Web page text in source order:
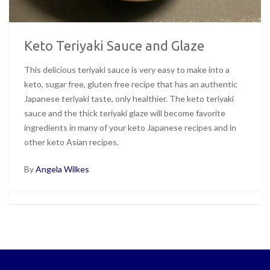
Keto Teriyaki Sauce and Glaze
This delicious teriyaki sauce is very easy to make into a
keto, sugar free, gluten free recipe that has an authentic
Japanese teriyaki taste, only healthier. The keto teriyaki
sauce and the thick teriyaki glaze will become favorite
ingredients in many of your keto Japanese recipes and in
other keto Asian recipes.
ByAngela Wilkes